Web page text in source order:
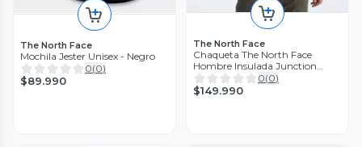
The North Face
Mochila Jester Unisex - Negro
0(0)
$89.990
The North Face
Chaqueta The North Face
Hombre Insulada Junction
Negro
0(0)
$149.990